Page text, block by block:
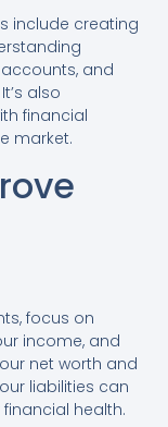
include creating
and
also
financial
market.
focus on
income, and
net worth and
liabilities can
health.